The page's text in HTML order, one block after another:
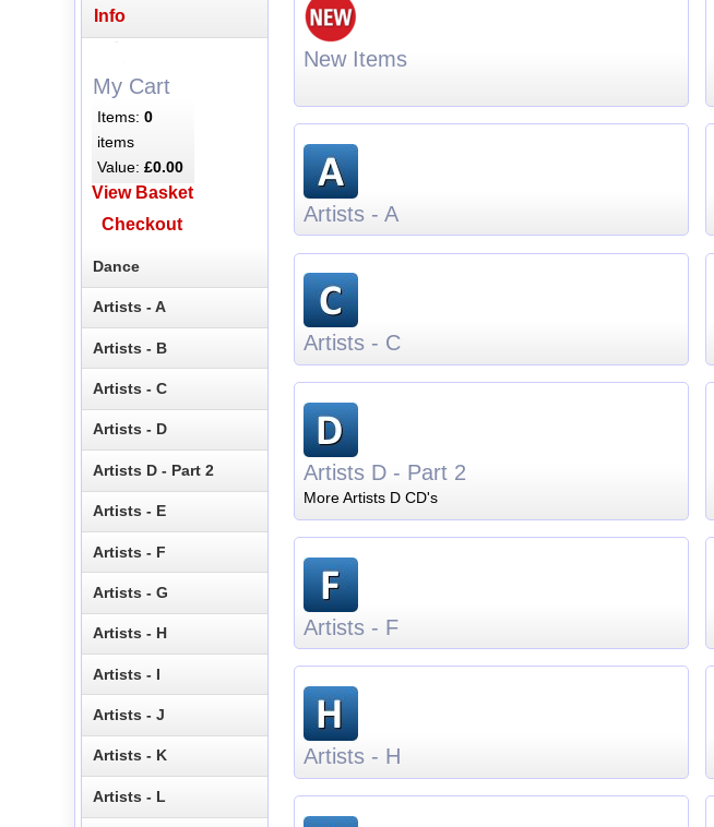
New Items
Artists - A
Artists - C
Artists D - Part 2
More Artists D CD's
Artists - F
Artists - H
Info
My Cart
Items:0
items
Value:£0.00
View Basket
Checkout
Dance
Artists - A
Artists - B
Artists - C
Artists - D
Artists D - Part 2
Artists - E
Artists - F
Artists - G
Artists - H
Artists - I
Artists - J
Artists - K
Artists - L